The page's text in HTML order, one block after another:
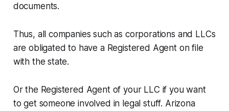
documents.
Thus, all companies such as corporations and LLCs
are obligated to have a Registered Agent on file
with the state.
Or the Registered Agent of your LLC if you want
to get someone involved in legal stuff. Arizona